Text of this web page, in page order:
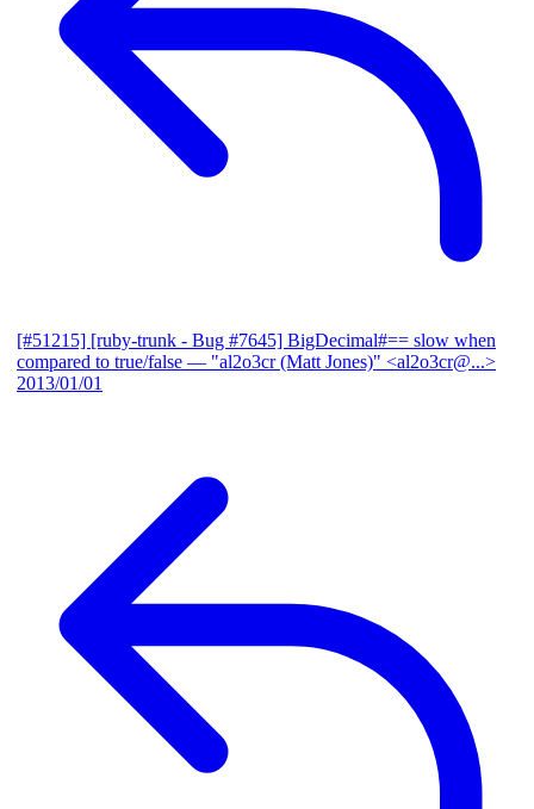
[#51215] [ruby-trunk - Bug #7645] BigDecimal#== slow when
compared to true/false — "al2o3cr (Matt Jones)" <al2o3cr@...>
2013/01/01